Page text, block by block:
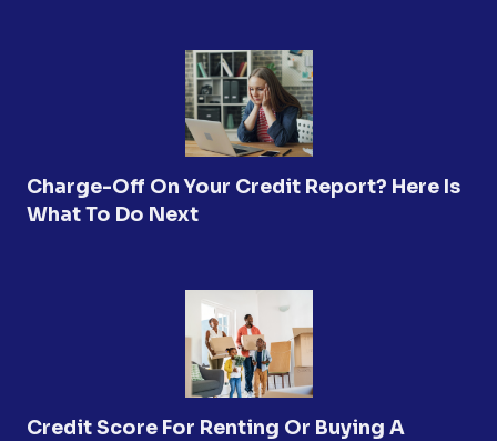
Charge-Off On Your Credit Report? Here Is
What To Do Next
Credit Score For Renting Or Buying A